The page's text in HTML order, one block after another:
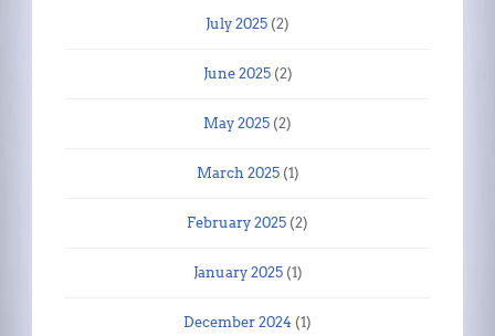
July 2025 (2)
June 2025(2)
May 2025 (2)
March 2025(1)
February 2025 (2)
January 2025(1)
December 2024 (1)